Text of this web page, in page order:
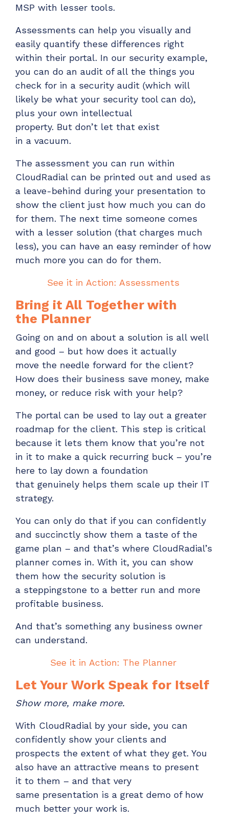
MSP with lesser tools.
Assessments can help you visually and
easily quantify these differences right
within their portal. In our security example,
you can do an audit of all the things you
check for in a security audit (which will
likely be what your security tool can do),
plus your own intellectual
property. But don’t let that exist
in a vacuum.
The assessment you can run within
CloudRadial can be printed out and used as
a leave-behind during your presentation to
show the client just how much you can do
for them. The next time someone comes
with a lesser solution (that charges much
less), you can have an easy reminder of how
much more you can do for them.
See it in Action: Assessments
Bring it All Together with
the Planner
Going on and on about a solution is all well
and good – but how does it actually
move the needle forward for the client?
How does their business save money, make
money, or reduce risk with your help?
The portal can be used to lay out a greater
roadmap for the client. This step is critical
because it lets them know that you’re not
in it to make a quick recurring buck – you’re
here to lay down a foundation
that genuinely helps them scale up their IT
strategy.
You can only do that if you can confidently
and succinctly show them a taste of the
game plan – and that’s where CloudRadial’s
planner comes in. With it, you can show
them how the security solution is
a steppingstone to a better run and more
profitable business.
And that’s something any business owner
can understand.
See it in Action: The Planner
Let Your Work Speak for Itself
Show more, make more.
With CloudRadial by your side, you can
confidently show your clients and
prospects the extent of what they get. You
also have an attractive means to present
it to them – and that very
same presentation is a great demo of how
much better your work is.